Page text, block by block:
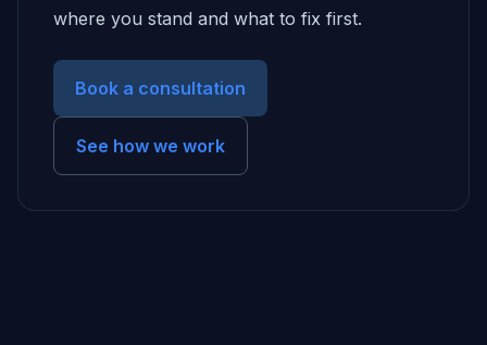
where you stand and what to fix first.
Book a consultation
See how we work